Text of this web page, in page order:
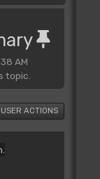
AM
topic.
USER ACTIONS